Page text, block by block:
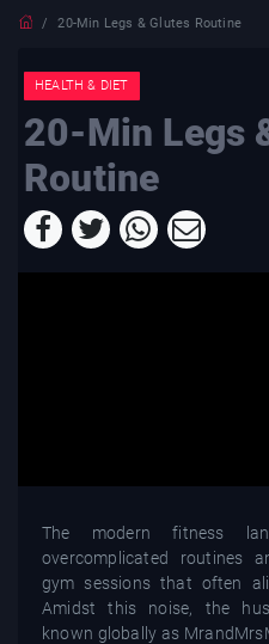
20-Min Legs & Glutes Routine
HEALTH & DIET
20-Min Legs
Routine
The modern fitness
overcomplicated routines
gym sessions that often
Amidst this noise, the
known globally as